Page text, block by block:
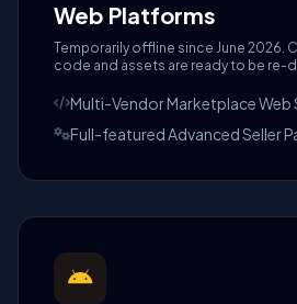
Web Platforms
Temporarily offline since June 2026.
code and assets are ready to be re-
Multi-Vendor Marketplace Web
Full-featured Advanced Seller